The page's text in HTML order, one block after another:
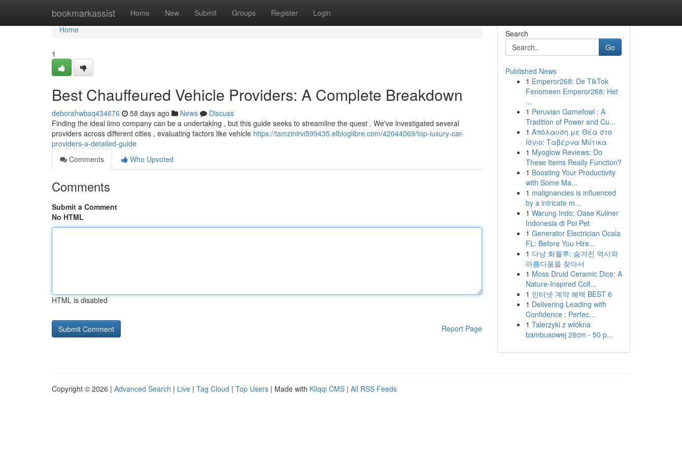
bookmarkassist Home New Submit Groups Register Login
Home
Home
1
Best Chauffeured Vehicle Providers: A Complete Breakdown
deborahwbsq434676 58 days ago News
Discuss
Finding the ideal limo company can be a undertaking , but this guide seeks to streamline the quest . We've investigated several
providers across different cities , evaluating factors like vehicle https://tamzinirvi599435.elbloglibre.com/42044069/top-luxury-car-
providers-a-detailed-guide
Comments
Who Upvoted
Comments
Submit a Comment
No HTML
HTML is disabled
Report Page
Search
Go
Published News
1 Emperor268: De TikTok
Fenomeen Emperor268: Het
...
1 Peruvian Gamefowl : A
Tradition of Power and Cu...
1 Απόλαυση με Θέα στο
Ιόνιο: Ταβέρνα Μύτικα
1 Myoglow Reviews: Do
These Items Really Function?
1 Boosting Your Productivity
with Some Ma...
1 malignancies is influenced
by a intricate m...
1 Warung Indo: Oase Kuliner
Indonesia di Poi Pet
1 Generator Electrician Ocala
FL: Before You Hire...
1 다낭 화월루: 숨겨진 역사와
아름다움을 찾아서
1 Moss Druid Ceramic Dice: A
Nature-Inspired Coll...
1 인터넷 계약 혜택 BEST 6
1 Delivering Leading with
Confidence : Perfec...
1 Talerzyki z włókna
bambusowej 26cm - 50 p...
Copyright © 2026 | Advanced Search | Live | Tag Cloud | Top Users | Made with Kliqqi CMS | All RSS Feeds